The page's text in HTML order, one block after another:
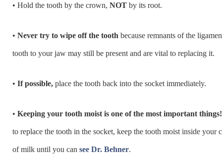
• Hold the tooth by the crown, NOT by its root.
• Never try to wipe off the tooth because remnants of the
tooth to your jaw may still be present and are vital to replacing it.
• If possible, place the tooth back into the socket immediately.
• Keeping your tooth moist is one of the most important things!
to replace the tooth in the socket, keep the tooth moist inside your
of milk until you can see Dr. Behner.